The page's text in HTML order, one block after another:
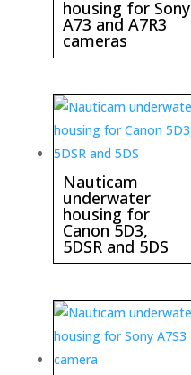
housing for Sony
A73 and A7R3
cameras
Nauticam
underwater
housing for
Canon 5D3,
5DSR and 5DS